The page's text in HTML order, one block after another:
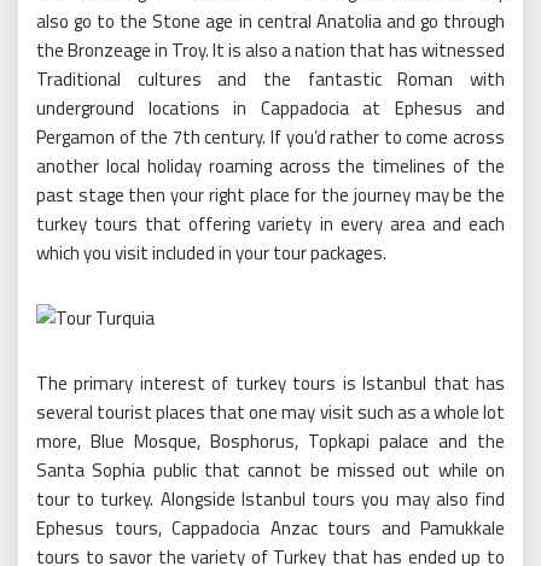
also go to the Stone age in central Anatolia and go through
the Bronzeage in Troy. It is also a nation that has witnessed
Traditional cultures and the fantastic Roman with
underground locations in Cappadocia at Ephesus and
Pergamon of the 7th century. If you’d rather to come across
another local holiday roaming across the timelines of the
past stage then your right place for the journey may be the
turkey tours that offering variety in every area and each
which you visit included in your tour packages.
The primary interest of turkey tours is Istanbul that has
several tourist places that one may visit such as a whole lot
more, Blue Mosque, Bosphorus, Topkapi palace and the
Santa Sophia public that cannot be missed out while on
tour to turkey. Alongside Istanbul tours you may also find
Ephesus tours, Cappadocia Anzac tours and Pamukkale
tours to savor the variety of Turkey that has ended up to